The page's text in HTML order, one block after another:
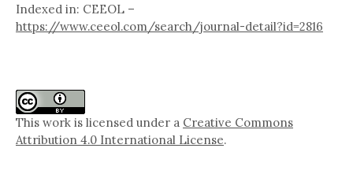
Indexed in: CEEOL –
https://www.ceeol.com/search/journal-detail?id=2816
This work is licensed under a Creative Commons
Attribution 4.0 International License.